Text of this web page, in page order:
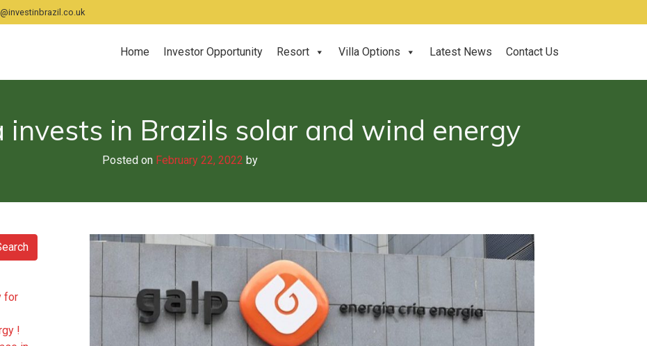
Home Investor Opportunity Resort Villa Options Latest News Contact Us
invests in Brazils solar and wind energy
Posted on February 22, 2022 by
for
!